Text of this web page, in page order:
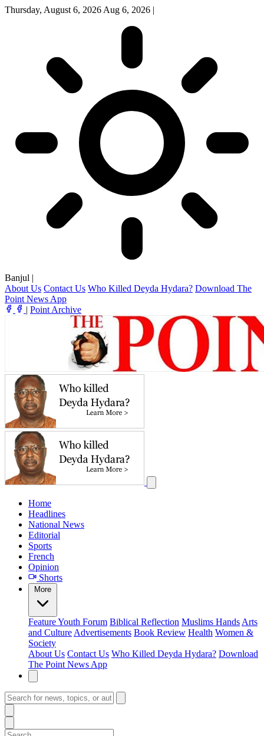
Thursday, August 6, 2026 Aug 6, 2026 |
Banjul |
About Us Contact Us Who Killed Deyda Hydara? Download The
Point News App
| Point Archive
Home
Headlines
National News
Editorial
Sports
French
Opinion
Shorts
More
FeatureYouth Forum Biblical Reflection Muslims Hands Arts
and Culture Advertisements Book Review Health Women &
Society
About Us Contact Us Who Killed Deyda Hydara? Download
The Point News App